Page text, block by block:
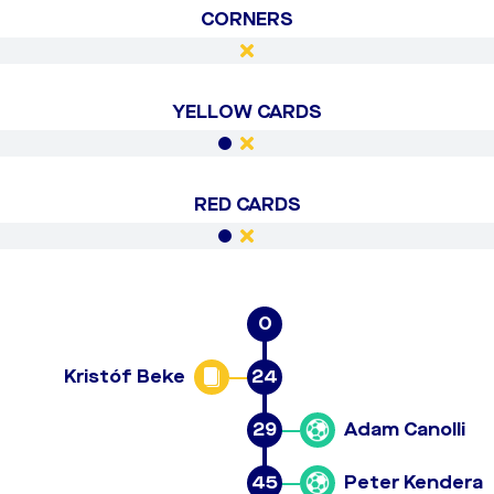
CORNERS
YELLOW CARDS
RED CARDS
0
24
Kristóf Beke
29 Adam Canolli
45 Peter Kendera